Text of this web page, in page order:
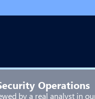
Operations
by a real analyst in